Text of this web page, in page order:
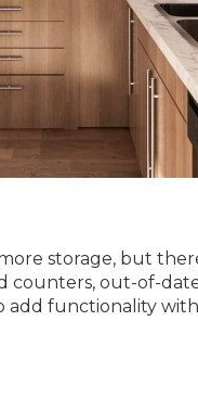
storage, but
out-of-
add functionality